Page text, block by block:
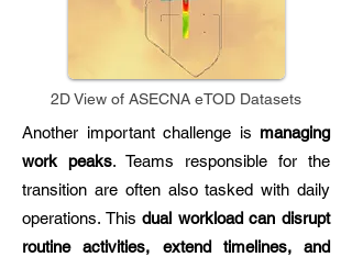
2D View of ASECNA eTOD Datasets
Another important challenge is managing
work peaks. Teams responsible for the
transition are often also tasked with daily
operations. Thisdual workload can disrupt
routine activities, extend timelines, and